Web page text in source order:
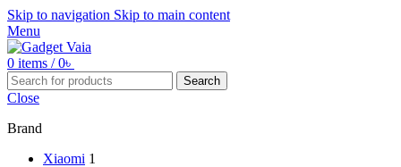
Skip to navigation Skip to main content
Menu
0 items / 0৳
Search
Close
Brand
Xiaomi 1